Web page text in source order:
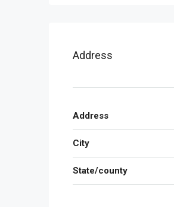
Address
Address
City
State/county